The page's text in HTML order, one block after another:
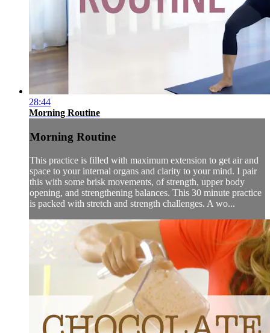
28:44
Morning Routine
Morning Routine
This practice is filled with maximum extension to get air and
space to your internal organs and clarity to your mind. I pair
this with some brisk movements, of strength, upper body
opening, and strengthening balances. This 30 minute practice
is packed with stretch and strength challenges. A wo...